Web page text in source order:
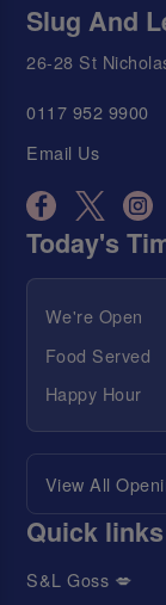
Slug And
26-28 St
0117 952 9900
Email Us
Today's
We're Open
Food Served
Happy Hour
View All
Quick links
S&L Goss 💋